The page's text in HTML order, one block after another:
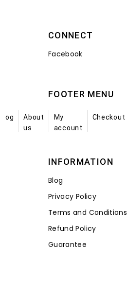
CONNECT
Facebook
FOOTER MENU
About
us
My
account
Checkout
INFORMATION
Blog
Privacy Policy
Terms and Conditions
Refund Policy
Guarantee